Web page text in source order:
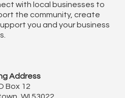
with local businesses to
the community, create
you and your business
Address
Box 12